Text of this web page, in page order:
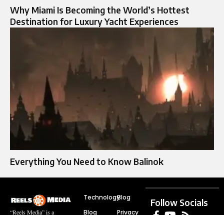
Why Miami Is Becoming the World’s Hottest
Destination for Luxury Yacht Experiences
Everything You Need to Know Balinok
“Reels Media” is a
Technology
Blog
Blog
Privacy
Follow Socials